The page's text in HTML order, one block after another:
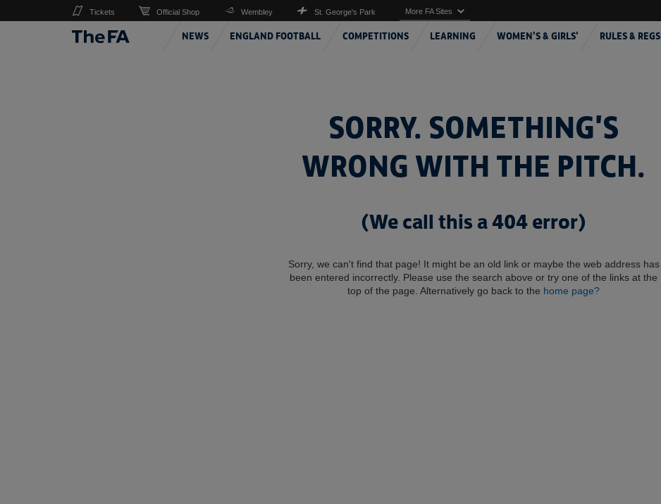
NEWS ENGLAND FOOTBALL COMPETITIONS LEARNING WOMEN'S & GIRLS' RULES & REGS
Tickets Official Shop Wembley St. George's Park More FA Sites
SORRY. SOMETHING'S
WRONG WITH THE PITCH.
(We call this a 404 error)
Sorry, we can't find that page! It might be an old link or maybe the web address has
been entered incorrectly. Please use the search above or try one of the links at the
top of the page. Alternatively go back to the home page?